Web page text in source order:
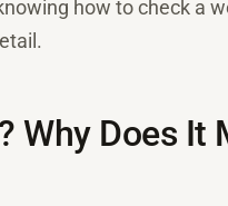
how to check a
Why Does It